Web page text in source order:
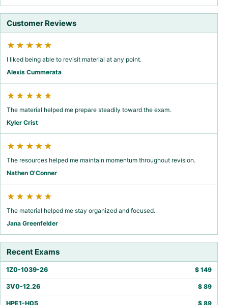
Customer Reviews
★★★★★
I liked being able to revisit material at any point.
Alexis Cummerata
★★★★★
The material helped me prepare steadily toward the exam.
Kyler Crist
★★★★★
The resources helped me maintain momentum throughout revision.
Nathen O'Conner
★★★★★
The material helped me stay organized and focused.
Jana Greenfelder
Recent Exams
1Z0-1039-26 $ 149
3V0-12.26 $ 89
HPE1-H05 $ 89